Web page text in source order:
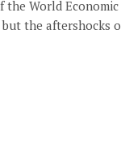
the World
the aftershocks